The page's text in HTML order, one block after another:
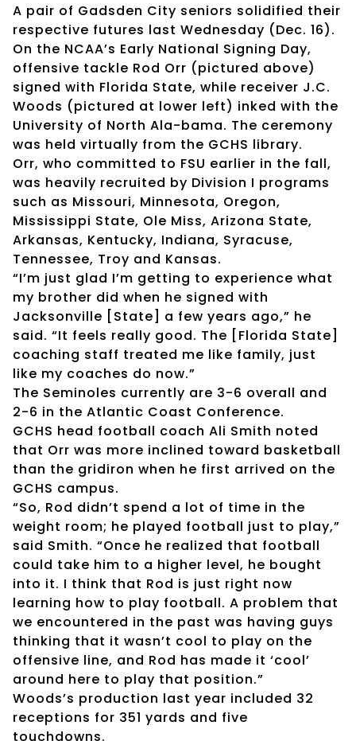
A pair of Gadsden City seniors solidified their
respective futures last Wednesday (Dec. 16).
On the NCAA’s Early National Signing Day,
offensive tackle Rod Orr (pictured above)
signed with Florida State, while receiver J.C.
Woods (pictured at lower left) inked with the
University of North Ala-bama. The ceremony
was held virtually from the GCHS library.
Orr, who committed to FSU earlier in the fall,
was heavily recruited by Division I programs
such as Missouri, Minnesota, Oregon,
Mississippi State, Ole Miss, Arizona State,
Arkansas, Kentucky, Indiana, Syracuse,
Tennessee, Troy and Kansas.
“I’m just glad I’m getting to experience what
my brother did when he signed with
Jacksonville [State] a few years ago,” he
said. “It feels really good. The [Florida State]
coaching staff treated me like family, just
like my coaches do now.”
The Seminoles currently are 3-6 overall and
2-6 in the Atlantic Coast Conference.
GCHS head football coach Ali Smith noted
that Orr was more inclined toward basketball
than the gridiron when he first arrived on the
GCHS campus.
“So, Rod didn’t spend a lot of time in the
weight room; he played football just to play,”
said Smith. “Once he realized that football
could take him to a higher level, he bought
into it. I think that Rod is just right now
learning how to play football. A problem that
we encountered in the past was having guys
thinking that it wasn’t cool to play on the
offensive line, and Rod has made it ‘cool’
around here to play that position.”
Woods’s production last year included 32
receptions for 351 yards and five
touchdowns.